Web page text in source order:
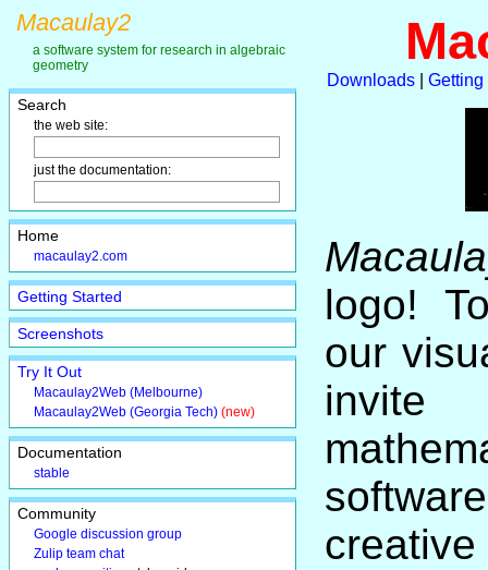
Downloads Getting
logo!
our
invite
Macaulay2
a software system for research in algebraic
geometry
Search
the web site:
just the documentation:
Home
macaulay2.com
Getting Started
Screenshots
Try It Out
Macaulay2Web (Melbourne)
Macaulay2Web (Georgia Tech) (new)
Documentation
stable
Community
Google discussion group
Zulip team chat